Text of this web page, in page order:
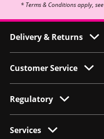
* Terms & Conditions apply, see
Delivery & Returns
Customer Service
Regulatory
Services